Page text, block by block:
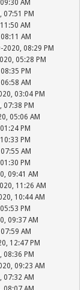
AM
07:51 PM
AM
AM
08:29 PM
05:28 PM
PM
AM
03:04 PM
07:38 PM
05:06 AM
PM
PM
AM
PM
09:41 AM
11:26 AM
10:44 AM
PM
09:37 AM
AM
12:47 PM
08:36 PM
09:23 AM
07:32 AM